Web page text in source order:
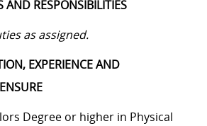
AND RESPONSIBILITIES
as assigned.
EXPERIENCE AND
Degree or higher in Physical